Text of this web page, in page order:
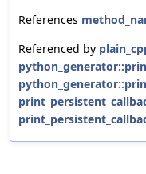
References
Referenced by